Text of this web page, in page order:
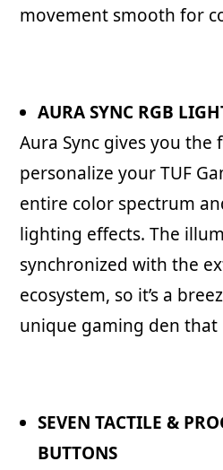
movement smooth for
AURA SYNC RGB
Aura Sync gives you the
personalize your TUF
entire color spectrum
lighting effects. The
synchronized with the
ecosystem, so it’s a
unique gaming den that
SEVEN TACTILE &
BUTTONS